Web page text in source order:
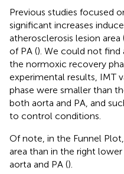
Previous studies focused
significant increases
atherosclerosis lesion
of PA (). We could not find
the normoxic recovery
experimental results, IMT
phase were smaller than
both aorta and PA, and
to control conditions.
Of note, in the Funnel
area than in the right
aorta and PA ().